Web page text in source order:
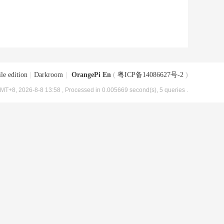
edition Darkroom OrangePi En ( 粤ICP备14086627号-2 )
2026-8-8 13:58 , Processed in 0.005669 second(s), 5 queries .